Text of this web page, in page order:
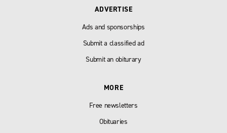
ADVERTISE
Ads and sponsorships
Submit a classified ad
Submit an obiturary
MORE
Free newsletters
Obituaries